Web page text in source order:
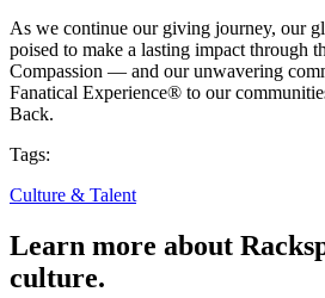
As we continue our giving journey, our
poised to make a lasting impact through
Compassion — and our unwavering
Fanatical Experience® to our
Back.
Tags:
Culture & Talent
Learn more about
culture.